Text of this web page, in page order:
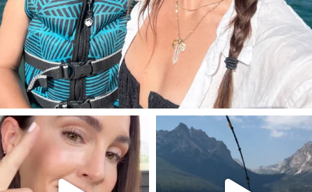
SBKLIVING
Jul 30
211 887
SBKLIVING
Jul 30
511